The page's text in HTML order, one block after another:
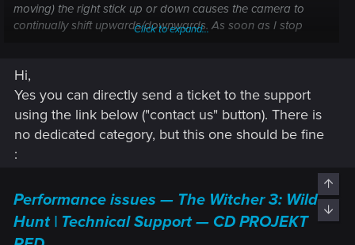
moving) the right stick up or down causes the camera to
continually shift upwards/downwards. As soon as I stop
functions as normal. This means that stick drift is not a likely
suspect.
Is there any way to notify ProjektRed about this? This is
actually embarrassing and makes it seem as if the devs
hadn’t tested the game properly before releasing the next-
Thanks in advance!
Click to expand...
Hi,
Yes you can directly send a ticket to the support
using the link below ("contact us" button). There is
no dedicated category, but this one should be fine
:
Performance issues — The Witcher 3: Wild
Hunt | Technical Support — CD PROJEKT
Top